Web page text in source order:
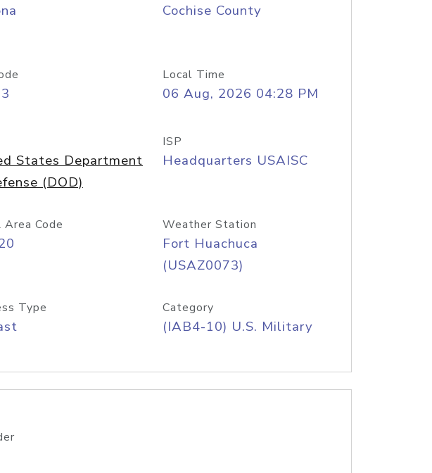
Cochise County
Local Time
06 Aug, 2026 04:28 PM
States Department
(DOD)
ISP
Headquarters USAISC
Area Code Weather Station
Fort Huachuca
(USAZ0073)
Type Category
(IAB4-10) U.S. Military